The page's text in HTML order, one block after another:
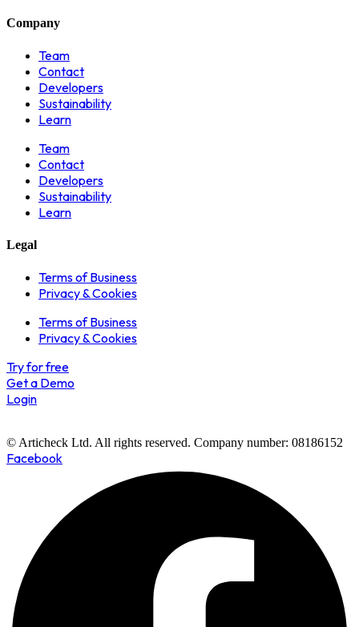
Company
Team
Contact
Developers
Sustainability
Learn
Team
Contact
Developers
Sustainability
Learn
Legal
Terms of Business
Privacy & Cookies
Terms of Business
Privacy & Cookies
Try for free
Get a Demo
Login
© Articheck Ltd. All rights reserved. Company number: 08186152
Facebook